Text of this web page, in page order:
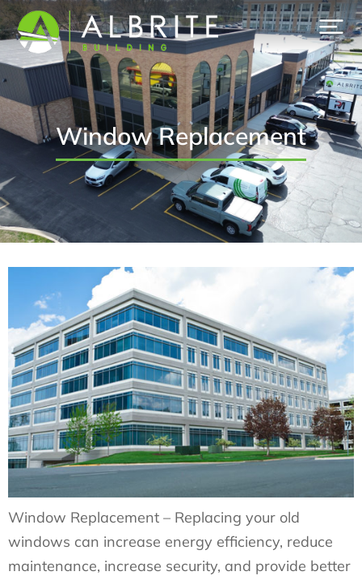
Window Replacement
Window Replacement – Replacing your old
windows can increase energy efficiency, reduce
maintenance, increase security, and provide better